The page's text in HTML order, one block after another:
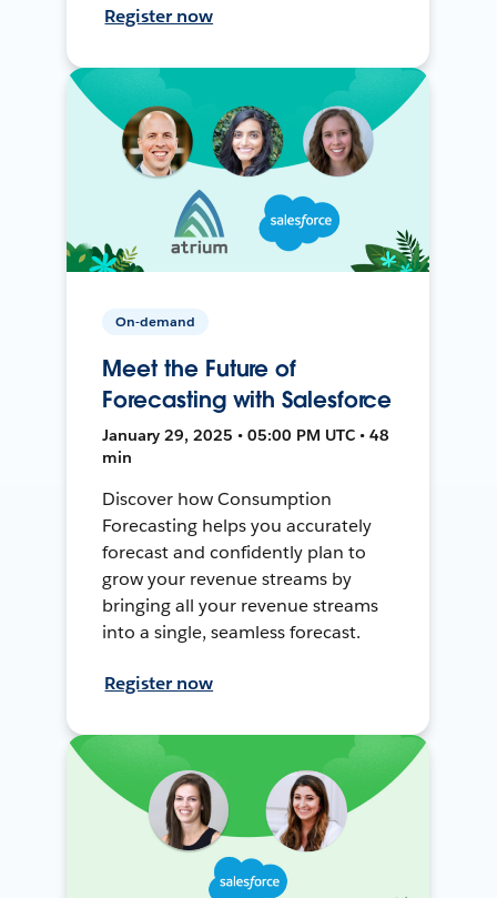
Register now
On-demand
Meet the Future of
Forecasting with Salesforce
January 29, 2025 • 05:00 PM UTC • 48
min
Discover how Consumption
Forecasting helps you accurately
forecast and confidently plan to
grow your revenue streams by
bringing all your revenue streams
into a single, seamless forecast.
Register now